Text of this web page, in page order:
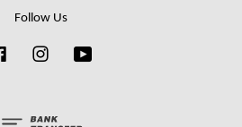
Follow Us
FacebookInstagram